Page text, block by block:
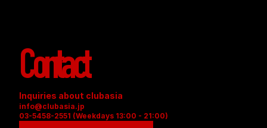
Contact
Inquiries about clubasia
info@clubasia.jp
03-5458-2551 (Weekdays 13:00 - 21:00)